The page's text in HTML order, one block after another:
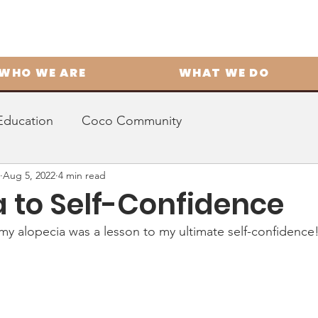
WE ARE WHAT WE DO
Coco Community
to Self-Confidence
Aug 5, 2022 4 min read
alopecia was a lesson to my ultimate self-